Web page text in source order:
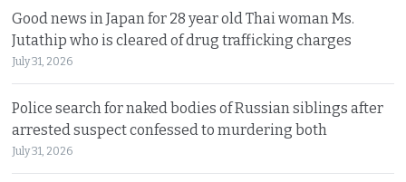
Good news in Japan for 28 year old Thai woman Ms.
Jutathip who is cleared of drug trafficking charges
July 31, 2026
Police search for naked bodies of Russian siblings after
arrested suspect confessed to murdering both
July 31, 2026